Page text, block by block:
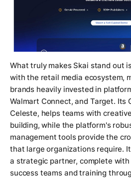
What truly makes Skai stand out
with the retail media ecosystem,
brands heavily invested in
Walmart Connect, and Target. Its
Celeste, helps teams with
building, while the platform's
management tools provide the
that large organizations require.
a strategic partner, complete
success teams and training